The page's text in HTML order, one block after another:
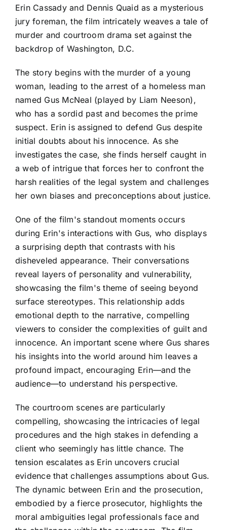
Erin Cassady and Dennis Quaid as a mysterious
jury foreman, the film intricately weaves a tale of
murder and courtroom drama set against the
backdrop of Washington, D.C.
The story begins with the murder of a young
woman, leading to the arrest of a homeless man
named Gus McNeal (played by Liam Neeson),
who has a sordid past and becomes the prime
suspect. Erin is assigned to defend Gus despite
initial doubts about his innocence. As she
investigates the case, she finds herself caught in
a web of intrigue that forces her to confront the
harsh realities of the legal system and challenges
her own biases and preconceptions about justice.
One of the film's standout moments occurs
during Erin's interactions with Gus, who displays
a surprising depth that contrasts with his
disheveled appearance. Their conversations
reveal layers of personality and vulnerability,
showcasing the film's theme of seeing beyond
surface stereotypes. This relationship adds
emotional depth to the narrative, compelling
viewers to consider the complexities of guilt and
innocence. An important scene where Gus shares
his insights into the world around him leaves a
profound impact, encouraging Erin—and the
audience—to understand his perspective.
The courtroom scenes are particularly
compelling, showcasing the intricacies of legal
procedures and the high stakes in defending a
client who seemingly has little chance. The
tension escalates as Erin uncovers crucial
evidence that challenges assumptions about Gus.
The dynamic between Erin and the prosecution,
embodied by a fierce prosecutor, highlights the
moral ambiguities legal professionals face and